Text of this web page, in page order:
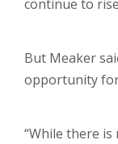
continue to
But Meaker
opportunity
“While there